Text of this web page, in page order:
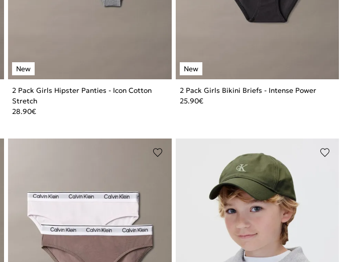
2 Pack Girls Hipster Panties - Icon Cotton
Stretch
28.90€
2 Pack Girls Bikini Briefs - Intense Power
25.90€